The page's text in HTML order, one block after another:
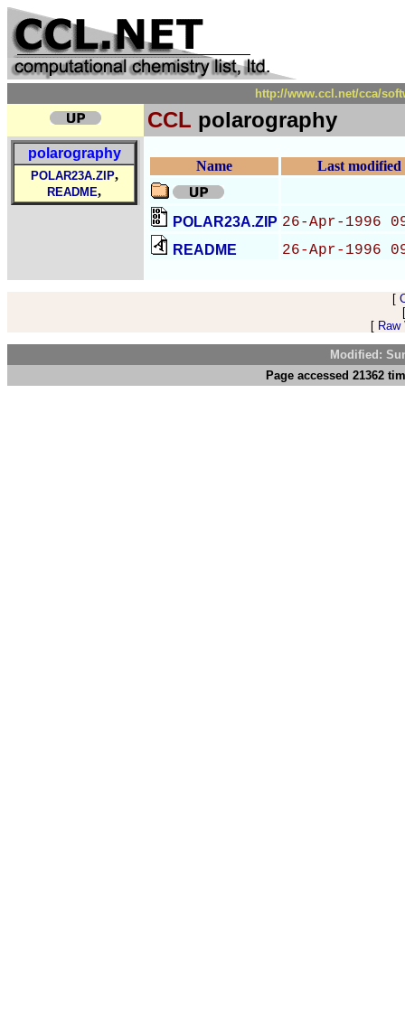
http://www.ccl.net/cca/
CCL polarography
polarography
POLAR23A.ZIP,
README,
Name Last modified
POLAR23A.ZIP 26-Apr-1996
README 26-Apr-1996
[
[
Modified:
Page accessed 21362